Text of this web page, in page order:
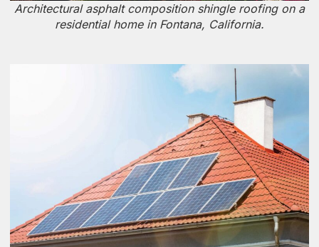
Architectural asphalt composition shingle roofing on a
residential home in Fontana, California.